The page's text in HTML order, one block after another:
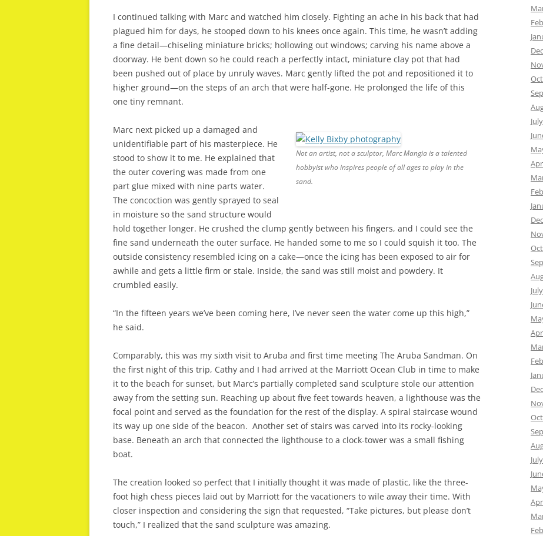
I continued talking with Marc and watched him closely. Fighting an ache in his back that had
plagued him for days, he stooped down to his knees once again. This time, he wasn’t adding
a fine detail—chiseling miniature bricks; hollowing out windows; carving his name above a
doorway. He bent down so he could reach a perfectly intact, miniature clay pot that had
been pushed out of place by unruly waves. Marc gently lifted the pot and repositioned it to
higher ground—on the steps of an arch that were half-gone. He prolonged the life of this
one tiny remnant.
Not an artist, not a sculptor, Marc Mangia is a talented
hobbyist who inspires people of all ages to play in the
sand.
Marc next picked up a damaged and
unidentifiable part of his masterpiece. He
stood to show it to me. He explained that
the outer covering was made from one
part glue mixed with nine parts water.
The concoction was gently sprayed to seal
in moisture so the sand structure would
hold together longer. He crushed the clump gently between his fingers, and I could see the
fine sand underneath the outer surface. He handed some to me so I could squish it too. The
outside consistency resembled icing on a cake—once the icing has been exposed to air for
awhile and gets a little firm or stale. Inside, the sand was still moist and powdery. It
crumbled easily.
“In the fifteen years we’ve been coming here, I’ve never seen the water come up this high,”
he said.
Comparably, this was my sixth visit to Aruba and first time meeting The Aruba Sandman. On
the first night of this trip, Cathy and I had arrived at the Marriott Ocean Club in time to make
it to the beach for sunset, but Marc’s partially completed sand sculpture stole our attention
away from the setting sun. Reaching up about five feet towards heaven, a lighthouse was the
focal point and served as the foundation for the rest of the display. A spiral staircase wound
its way up one side of the beacon. Another set of stairs was carved into its rocky-looking
base. Beneath an arch that connected the lighthouse to a clock-tower was a small fishing
boat.
The creation looked so perfect that I initially thought it was made of plastic, like the three-
foot high chess pieces laid out by Marriott for the vacationers to wile away their time. With
closer inspection and considering the sign that requested, “Take pictures, but please don’t
touch,” I realized that the sand sculpture was amazing.